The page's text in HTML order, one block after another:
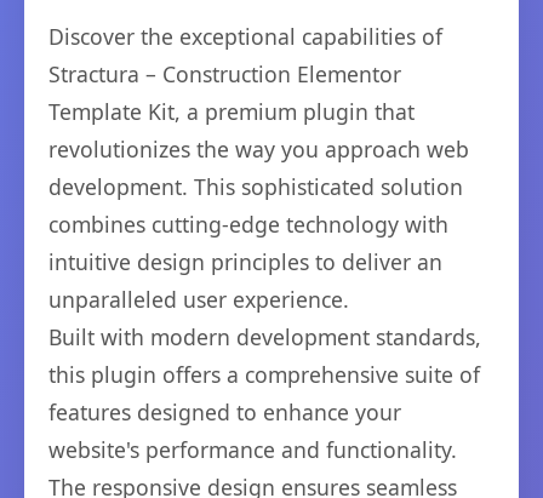
Discover the exceptional capabilities of
Stractura – Construction Elementor
Template Kit, a premium plugin that
revolutionizes the way you approach web
development. This sophisticated solution
combines cutting-edge technology with
intuitive design principles to deliver an
unparalleled user experience.
Built with modern development standards,
this plugin offers a comprehensive suite of
features designed to enhance your
website's performance and functionality.
The responsive design ensures seamless